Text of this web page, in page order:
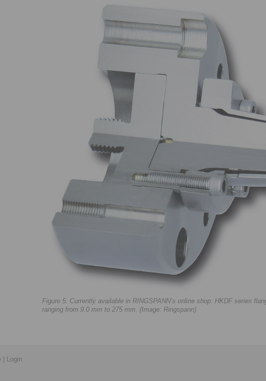
Figure 5: Currently available in RINGSPANN’s online shop: HKDF series
ranging from 9.0 mm to 275 mm. (Image: Ringspann)
Login